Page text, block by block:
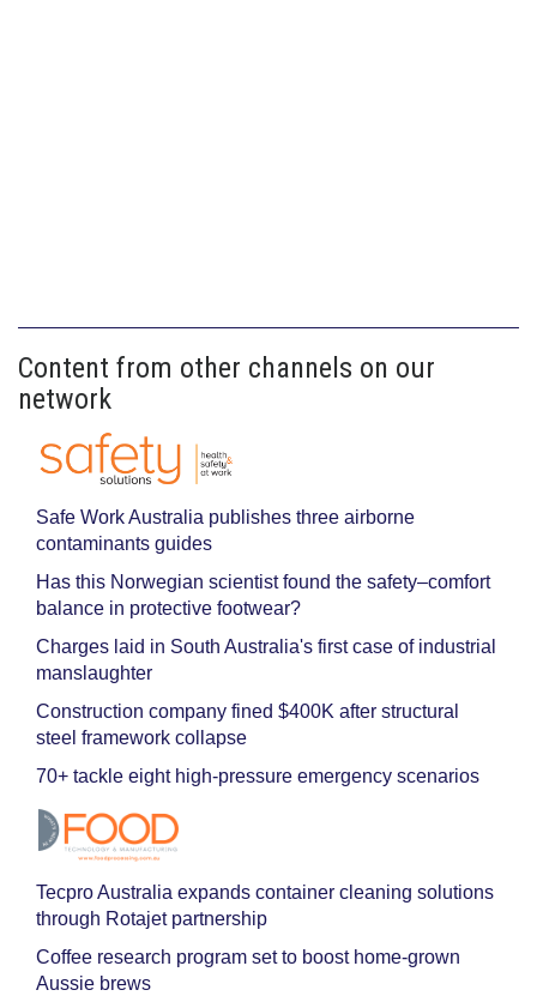
Content from other channels on our
network
Safe Work Australia publishes three airborne
contaminants guides
Has this Norwegian scientist found the safety–comfort
balance in protective footwear?
Charges laid in South Australia's first case of industrial
manslaughter
Construction company fined $400K after structural
steel framework collapse
70+ tackle eight high-pressure emergency scenarios
Tecpro Australia expands container cleaning solutions
through Rotajet partnership
Coffee research program set to boost home-grown
Aussie brews